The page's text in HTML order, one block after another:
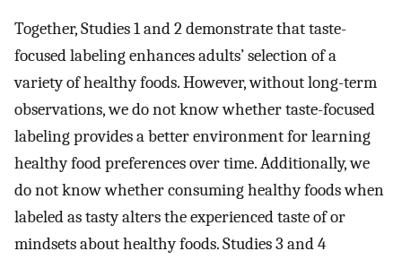
Together, Studies 1 and 2 demonstrate that taste-
focused labeling enhances adults’ selection of a
variety of healthy foods. However, without long-term
observations, we do not know whether taste-focused
labeling provides a better environment for learning
healthy food preferences over time. Additionally, we
do not know whether consuming healthy foods when
labeled as tasty alters the experienced taste of or
mindsets about healthy foods. Studies 3 and 4